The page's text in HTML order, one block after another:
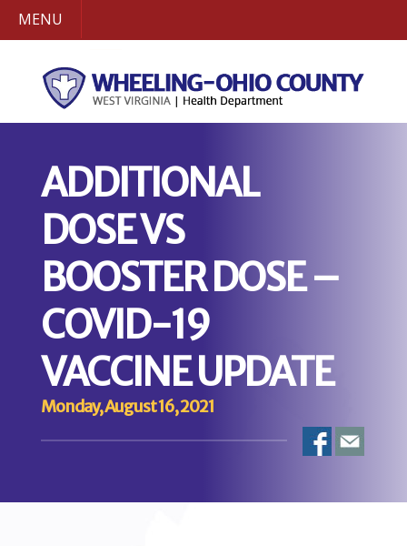
MENU
ADDITIONAL
DOSE VS
BOOSTER DOSE –
COVID-19
VACCINE UPDATE
Monday, August 16, 2021